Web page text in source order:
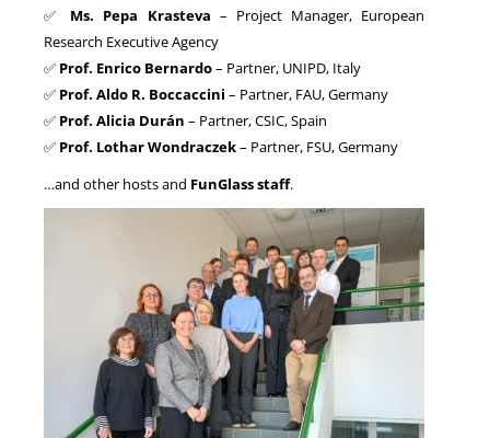
✅ Ms. Pepa Krasteva – Project Manager, European
Research Executive Agency
✅ Prof. Enrico Bernardo– Partner, UNIPD, Italy
✅ Prof. Aldo R. Boccaccini – Partner, FAU, Germany
✅ Prof. Alicia Durán – Partner, CSIC, Spain
✅ Prof. Lothar Wondraczek– Partner, FSU, Germany
…and other hosts and FunGlass staff.